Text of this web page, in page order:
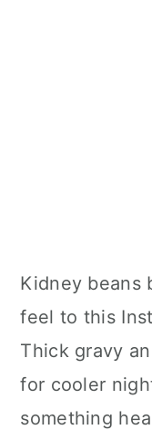
Kidney beans
feel to this
Thick gravy
for cooler
something